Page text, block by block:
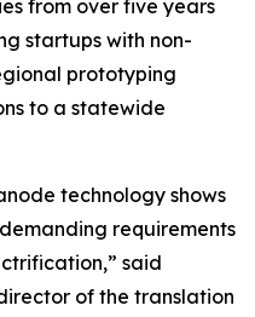
from over five years
startups with non-
prototyping
to a statewide
technology shows
requirements
said
of the translation